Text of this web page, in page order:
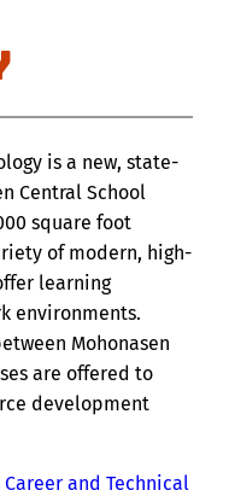
is a new, state-
Central School
square foot
of modern, high-
learning
environments.
Mohonasen
are offered to
development
Career and Technical